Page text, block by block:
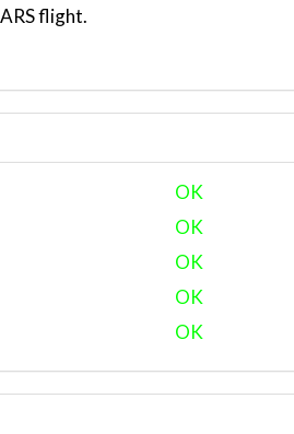
flight.
OK
OK
OK
OK
OK